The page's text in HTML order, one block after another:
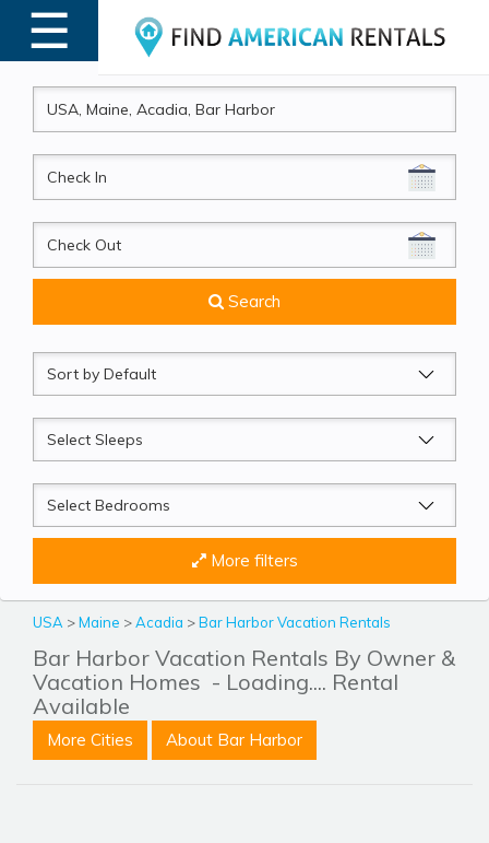
☰
MENU
CheckIn
CheckOut
Search
Sort
by
Sleeps
Beds
More filters
USA >Maine >Acadia >Bar Harbor Vacation Rentals
Bar Harbor Vacation Rentals By Owner &
Vacation Homes - Loading.... Rental
Available
More Cities About Bar Harbor